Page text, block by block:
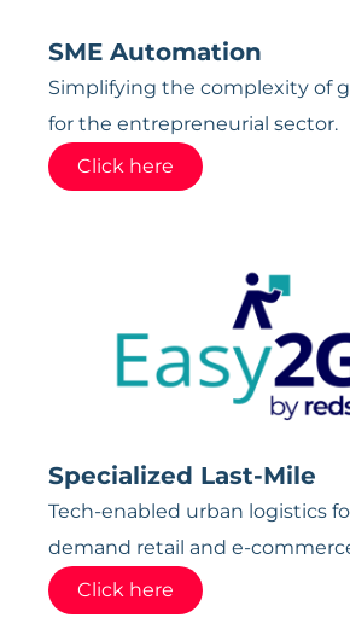
SME Automation
Simplifying the complexity of
for the entrepreneurial sector.
Click here
Specialized Last-Mile
Tech-enabled urban logistics
demand retail and e-
Click here